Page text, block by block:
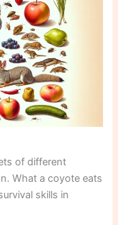
of different
What a coyote eats
skills in